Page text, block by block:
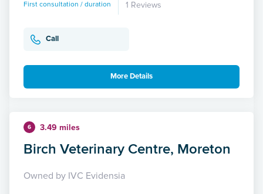
First consultation / duration 1 Reviews
Call
More Details
6 3.49 miles
Birch Veterinary Centre, Moreton
Owned by IVC Evidensia